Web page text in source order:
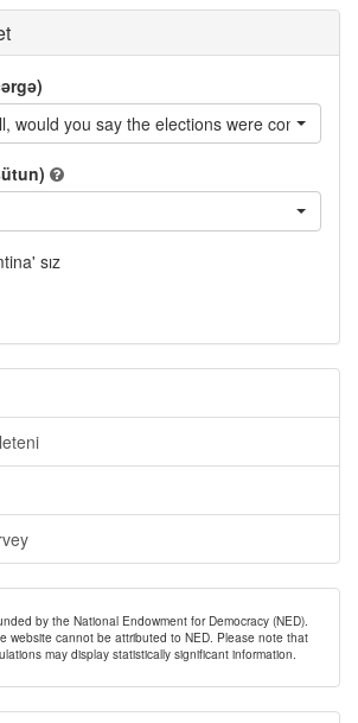
would you say the elections were conducted
sız
by the National Endowment for Democracy (NED).
website cannot be attributed to NED. Please note that
may display statistically significant information.